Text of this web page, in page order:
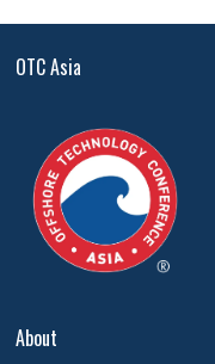
OTC Asia
About